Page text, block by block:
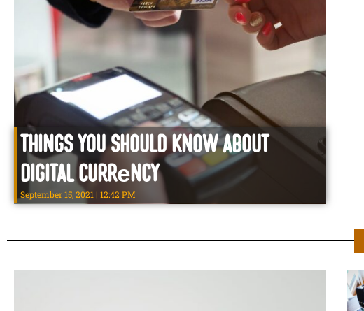
Things You Should know about
Digital Currеncy
September 15, 2021 12:42 PM